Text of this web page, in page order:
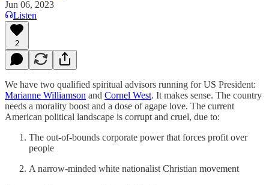
Jun 06, 2023
Listen
2
We have two qualified spiritual advisors running for US President:
Marianne Williamson and Cornel West. It makes sense. The country
needs a morality boost and a dose of agape love. The current
American political landscape is corrupt and cruel, due to:
The out-of-bounds corporate power that forces profit over
people
A narrow-minded white nationalist Christian movement